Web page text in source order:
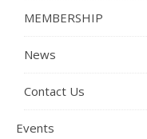
MEMBERSHIP
News
Contact Us
Events